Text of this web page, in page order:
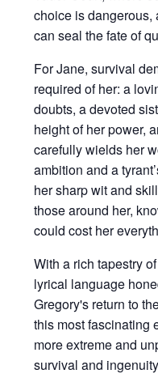
choice is dangerous,
can seal the fate of
For Jane, survival
required of her: a
doubts, a devoted
height of her power,
carefully wields her
ambition and a
her sharp wit and
those around her,
could cost her
With a rich tapestry
lyrical language
Gregory's return to
this most fascinating
more extreme and
survival and